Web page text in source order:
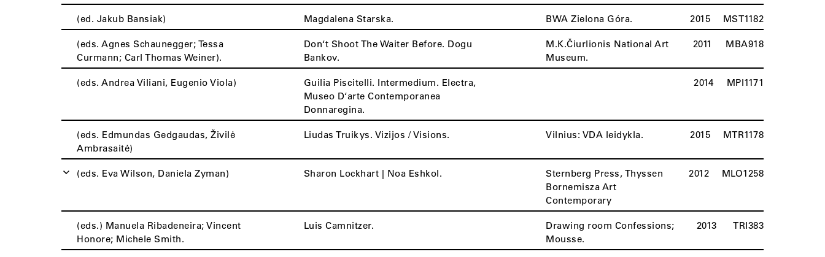
(ed. Jakub Bansiak) Magdalena Starska. BWA Zielona Góra. 2015 MST1182
(eds. Agnes Schaunegger; Tessa
Curmann; Carl Thomas Weiner).
Don‘t Shoot The Waiter Before. Dogu
Bankov.
M.K.Čiurlionis National Art
Museum.
2011 MBA918
(eds. Andrea Viliani, Eugenio Viola)
Guilia Piscitelli. Intermedium. Electra,
Museo D‘arte Contemporanea
Donnaregina.
2014 MPI1171
(eds. Edmundas Gedgaudas, Živilė
Ambrasaitė)
Liudas Truikys. Vizijos / Visions. Vilnius: VDA leidykla. 2015 MTR1178
(eds. Eva Wilson, Daniela Zyman) Sharon Lockhart | Noa Eshkol.
Sternberg Press, Thyssen
Bornemisza Art
Contemporary
2012 MLO1258
(eds.) Manuela Ribadeneira; Vincent
Honore; Michele Smith.
Luis Camnitzer.
Drawing room Confessions;
Mousse.
2013 TRI383